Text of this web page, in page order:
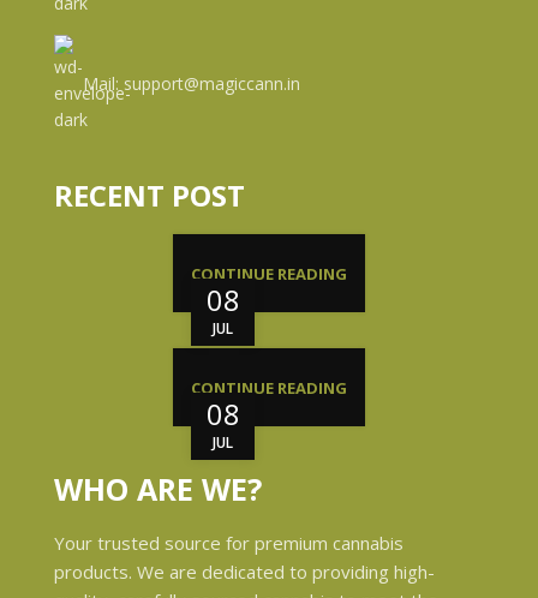
Mail: support@magiccann.in
RECENT POST
08
JUL
CONTINUE READING
08
JUL
CONTINUE READING
WHO ARE WE?
Your trusted source for premium cannabis
products. We are dedicated to providing high-